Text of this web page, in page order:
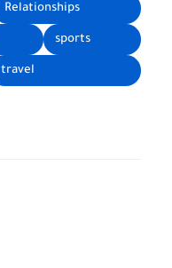
Relationships
sports
travel